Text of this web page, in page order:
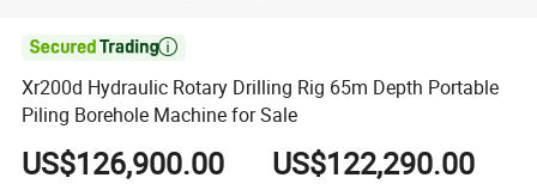

Xr200d Hydraulic Rotary Drilling Rig 65m Depth Portable
Piling Borehole Machine for Sale
US$126,900.00 US$122,290.00